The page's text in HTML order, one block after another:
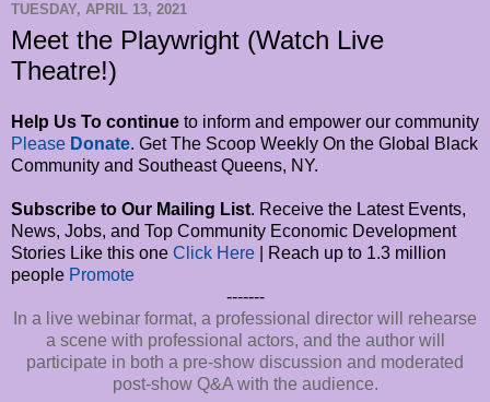
TUESDAY, APRIL 13, 2021
Meet the Playwright (Watch Live
Theatre!)
Help Us To continue to inform and empower our community
Please Donate. Get The Scoop Weekly On the Global Black
Community and Southeast Queens, NY.
Subscribe to Our Mailing List. Receive the Latest Events,
News, Jobs, and Top Community Economic Development
Stories Like this one Click Here | Reach up to 1.3 million
people Promote
-------
In a live webinar format, a professional director will rehearse
a scene with professional actors, and the author will
participate in both a pre-show discussion and moderated
post-show Q&A with the audience.